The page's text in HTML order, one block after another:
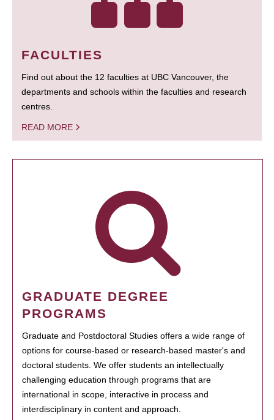
FACULTIES
Find out about the 12 faculties at UBC Vancouver, the
departments and schools within the faculties and research
centres.
READ MORE
GRADUATE DEGREE
PROGRAMS
Graduate and Postdoctoral Studies offers a wide range of
options for course-based or research-based master's and
doctoral students. We offer students an intellectually
challenging education through programs that are
international in scope, interactive in process and
interdisciplinary in content and approach.